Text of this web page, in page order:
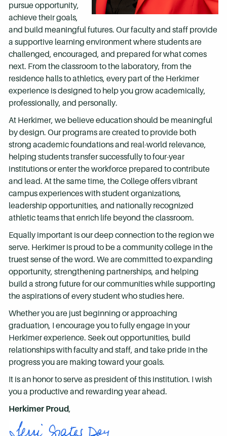
pursue opportunity,
achieve their goals,
and build meaningful futures. Our faculty and staff provide
a supportive learning environment where students are
challenged, encouraged, and prepared for what comes
next. From the classroom to the laboratory, from the
residence halls to athletics, every part of the Herkimer
experience is designed to help you grow academically,
professionally, and personally.
At Herkimer, we believe education should be meaningful
by design. Our programs are created to provide both
strong academic foundations and real-world relevance,
helping students transfer successfully to four-year
institutions or enter the workforce prepared to contribute
and lead. At the same time, the College offers vibrant
campus experiences with student organizations,
leadership opportunities, and nationally recognized
athletic teams that enrich life beyond the classroom.
Equally important is our deep connection to the region we
serve. Herkimer is proud to be a community college in the
truest sense of the word. We are committed to expanding
opportunity, strengthening partnerships, and helping
build a strong future for our communities while supporting
the aspirations of every student who studies here.
Whether you are just beginning or approaching
graduation, I encourage you to fully engage in your
Herkimer experience. Seek out opportunities, build
relationships with faculty and staff, and take pride in the
progress you are making toward your goals.
It is an honor to serve as president of this institution. I wish
you a productive and rewarding year ahead.
Herkimer Proud,